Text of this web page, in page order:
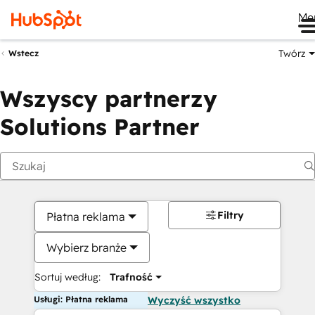
Wstecz Twórz
Wszyscy partnerzy
Solutions Partner
Płatna reklama
Wybierz branże
Sortuj według: Trafność
Filtry
Usługi: Płatna reklama Wyczyść wszystko